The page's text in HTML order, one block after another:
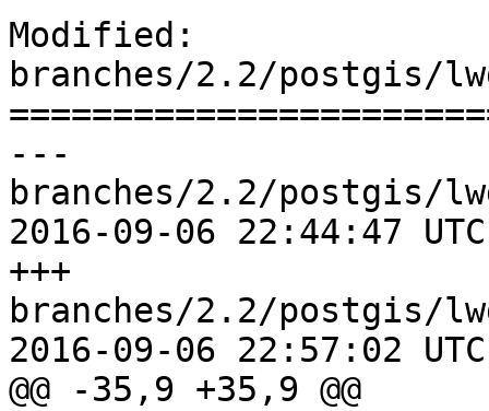
Modified:
branches/2.2/postgis/
---
branches/2.2/postgis/
2016-09-06 22:44:47
+++
branches/2.2/postgis/
2016-09-06 22:57:02
@@ -35,9 +35,9 @@